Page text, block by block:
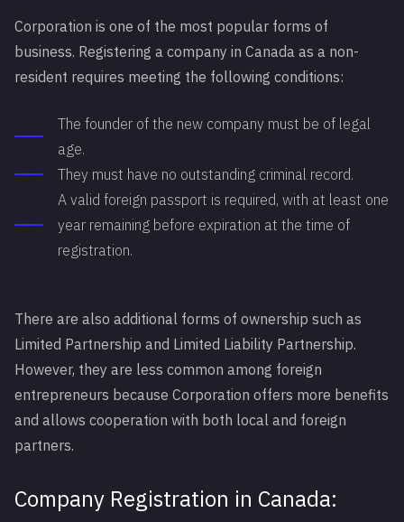
Corporation is one of the most popular forms of
business. Registering a company in Canada as a non-
resident requires meeting the following conditions:
The founder of the new company must be of legal
age.
They must have no outstanding criminal record.
A valid foreign passport is required, with at least one
year remaining before expiration at the time of
registration.
There are also additional forms of ownership such as
Limited Partnership and Limited Liability Partnership.
However, they are less common among foreign
entrepreneurs because Corporation offers more benefits
and allows cooperation with both local and foreign
partners.
Company Registration in Canada: